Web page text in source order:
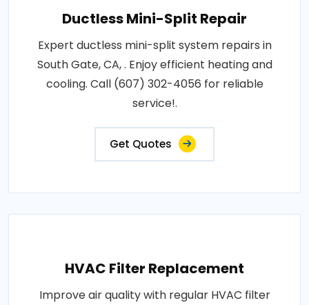
Ductless Mini-Split Repair
Expert ductless mini-split system repairs in
South Gate, CA, . Enjoy efficient heating and
cooling. Call (607) 302-4056 for reliable
service!.
Get Quotes
HVAC Filter Replacement
Improve air quality with regular HVAC filter